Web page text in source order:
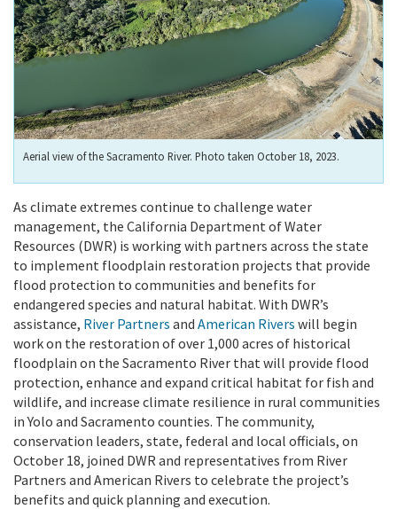
Aerial view of the Sacramento River. Photo taken October 18, 2023.
As climate extremes continue to challenge water
management, the California Department of Water
Resources (DWR) is working with partners across the state
to implement floodplain restoration projects that provide
flood protection to communities and benefits for
endangered species and natural habitat. With DWR’s
assistance, River Partners and American Rivers will begin
work on the restoration of over 1,000 acres of historical
floodplain on the Sacramento River that will provide flood
protection, enhance and expand critical habitat for fish and
wildlife, and increase climate resilience in rural communities
in Yolo and Sacramento counties. The community,
conservation leaders, state, federal and local officials, on
October 18, joined DWR and representatives from River
Partners and American Rivers to celebrate the project’s
benefits and quick planning and execution.